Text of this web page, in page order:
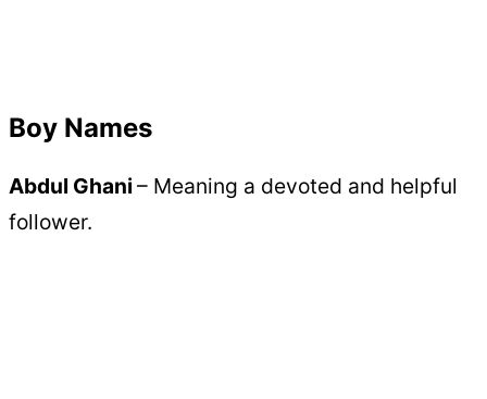
Boy Names
Abdul Ghani – Meaning a devoted and helpful
follower.